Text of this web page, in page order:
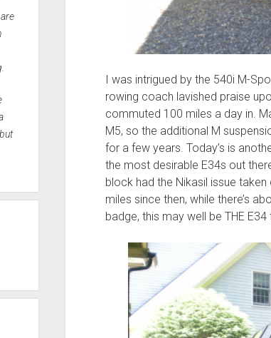
I was intrigued by the 540i M-
rowing coach lavished praise
commuted 100 miles a day in.
M5, so the additional M
for a few years. Today’s is
the most desirable E34s out
block had the Nikasil issue
miles since then, while there’s
badge, this may well be THE E34